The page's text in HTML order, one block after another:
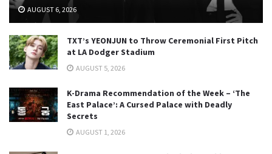
AUGUST 6, 2026
TXT’s YEONJUN to Throw Ceremonial First Pitch
at LA Dodger Stadium
AUGUST 5, 2026
K-Drama Recommendation of the Week – ‘The
East Palace’: A Cursed Palace with Deadly
Secrets
AUGUST 1, 2026